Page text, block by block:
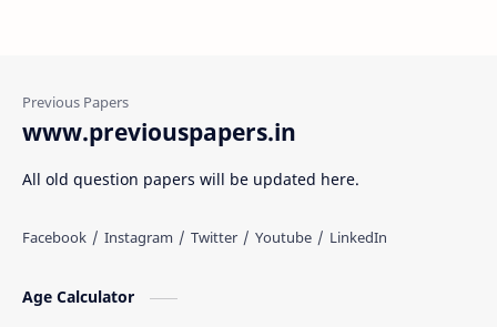
www.previouspapers.in
All old question papers will be updated here.
Age Calculator